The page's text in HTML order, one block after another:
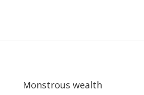
Monstrous wealth